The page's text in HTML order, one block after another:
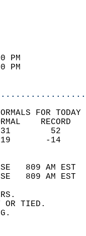
92
62
FOR
809 AM
809 AM
OR TIED.